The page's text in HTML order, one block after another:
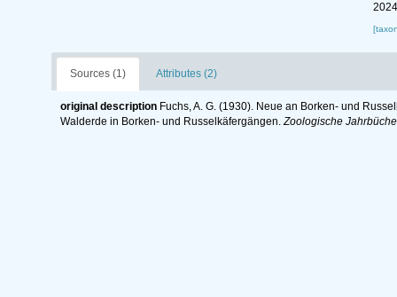
Sources (1) Attributes (2)
original description Fuchs, A. G. (1930). Neue an Borken- und
Walderde in Borken- und Russelkäfergängen.Zoologische